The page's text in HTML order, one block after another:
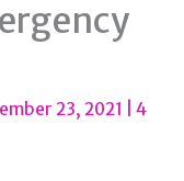
23, 2021
4